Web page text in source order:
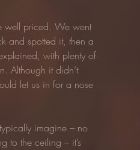
well priced. We went
and spotted it, then a
with plenty of
Although it didn’t
let us in for a nose
imagine – no
to the ceiling – it’s